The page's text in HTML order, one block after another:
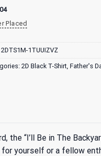
Placed
2DTS1M-1TUUIZVZ
2D Black T-Shirt Father's
“I’ll Be in The
yourself or a fellow